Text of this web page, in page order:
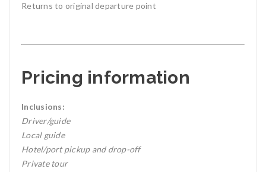
Returns to original departure point
Pricing information
Inclusions:
Driver/guide
Local guide
Hotel/port pickup and drop-off
Private tour